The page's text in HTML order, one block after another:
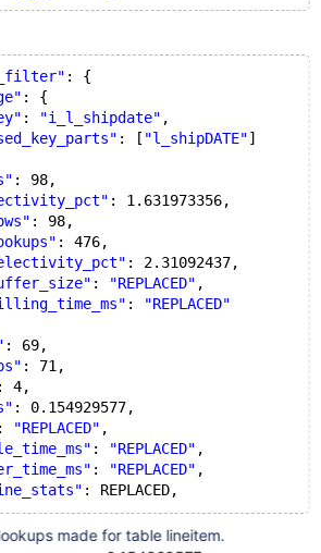
: {
: {
: "i_l_shipdate" ,
: [ "l_shipDATE"]
: 98,
: 1.631973356,
: 98,
: 476,
: 2.31092437,
: "REPLACED" ,
:
"REPLACED"
: 69,
: 71,
: 4,
: 0.154929577,
: "REPLACED" ,
: "REPLACED" ,
: "REPLACED" ,
: REPLACED,
made for table lineitem.